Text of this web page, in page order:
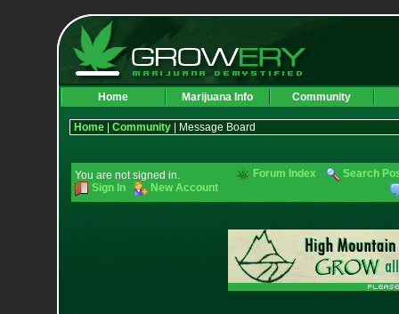
Home Marijuana Info Community
Home| Community| Message Board
You are not signed in.
Sign In
New Account
Forum Index Search